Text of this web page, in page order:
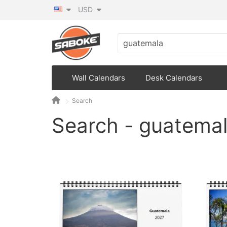
USD
Wall Calendars Desk Calendars
Search
Search -